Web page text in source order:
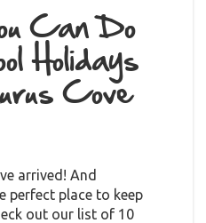
Can Do
Holidays
Cove
arrived! And
perfect place to keep
out our list of 10